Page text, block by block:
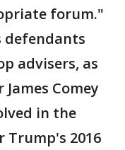
forum."
defendants
advisers, as
Comey
in the
2016